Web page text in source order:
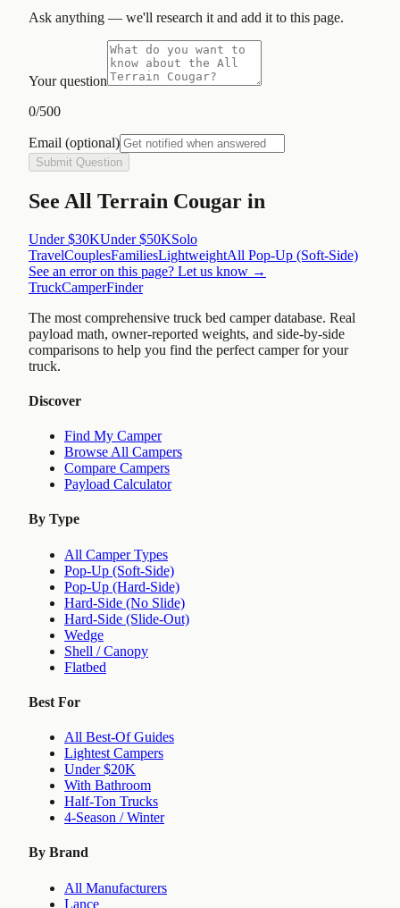
Ask anything — we'll research it and add it to this page.
Your question
0/500
Email (optional)
Submit Question
See All Terrain Cougar in
Under $30KUnder $50KSolo
TravelCouplesFamiliesLightweightAll Pop-Up (Soft-Side)
See an error on this page? Let us know →
TruckCamperFinder
The most comprehensive truck bed camper database. Real
payload math, owner-reported weights, and side-by-side
comparisons to help you find the perfect camper for your
truck.
Discover
Find My Camper
Browse All Campers
Compare Campers
Payload Calculator
By Type
All Camper Types
Pop-Up (Soft-Side)
Pop-Up (Hard-Side)
Hard-Side (No Slide)
Hard-Side (Slide-Out)
Wedge
Shell / Canopy
Flatbed
Best For
All Best-Of Guides
Lightest Campers
Under $20K
With Bathroom
Half-Ton Trucks
4-Season / Winter
By Brand
All Manufacturers
Lance